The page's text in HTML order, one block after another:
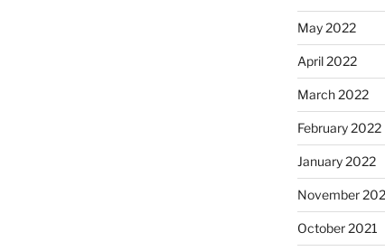
May 2022
April 2022
March 2022
February 2022
January 2022
November
October 2021